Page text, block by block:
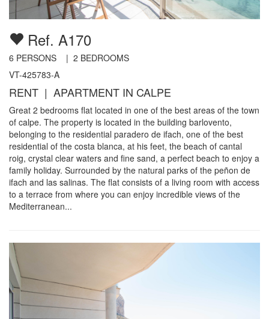
Ref. A170
6 PERSONS | 2 BEDROOMS
VT-425783-A
RENT | APARTMENT IN CALPE
Great 2 bedrooms flat located in one of the best areas of the town
of calpe. The property is located in the building barlovento,
belonging to the residential paradero de ifach, one of the best
residential of the costa blanca, at his feet, the beach of cantal
roig, crystal clear waters and fine sand, a perfect beach to enjoy a
family holiday. Surrounded by the natural parks of the peñon de
ifach and las salinas. The flat consists of a living room with access
to a terrace from where you can enjoy incredible views of the
Mediterranean...